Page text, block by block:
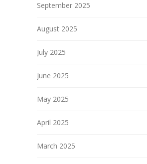
September 2025
August 2025
July 2025
June 2025
May 2025
April 2025
March 2025